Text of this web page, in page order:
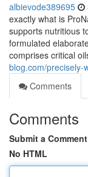
albievode389695
exactly what is
supports nutritious
formulated
comprises critical
blog.com/precisely-
Comments
Comments
Submit a Comment
No HTML